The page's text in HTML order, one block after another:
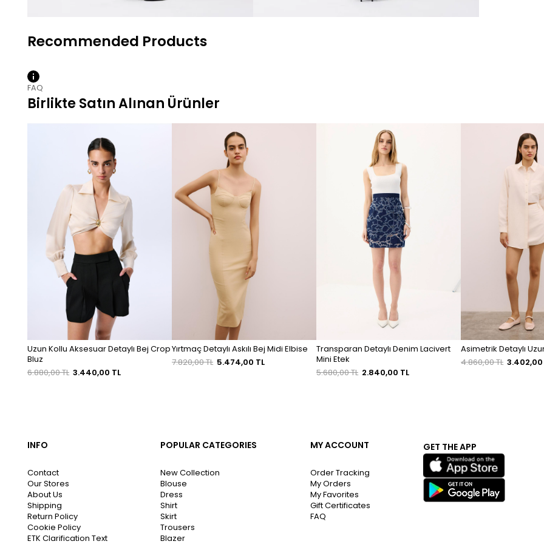
FAQ
Birlikte Satın Alınan Ürünler
Uzun Kollu Aksesuar Detaylı Bej Crop
Bluz
6.880,00 TL 3.440,00 TL
Yırtmaç Detaylı Askılı Bej Midi Elbise
7.820,00 TL 5.474,00 TL
Transparan Detaylı Denim Lacivert
Mini Etek
5.680,00 TL 2.840,00 TL
Asimetrik Detaylı
4.860,00 TL 3.402,00
INFO
Contact
Our Stores
About Us
Shipping
Return Policy
Cookie Policy
ETK Clarification Text
POPULAR CATEGORIES
New Collection
Blouse
Dress
Shirt
Skirt
Trousers
Blazer
MY ACCOUNT
Order Tracking
My Orders
My Favorites
Gift Certificates
FAQ
GET THE APP